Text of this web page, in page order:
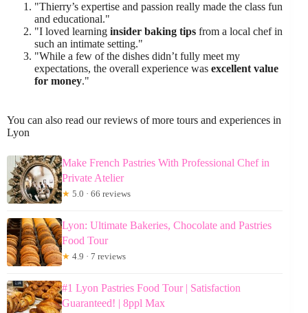
"Thierry’s expertise and passion really made the class fun
and educational."
"I loved learning insider baking tips from a local chef in
such an intimate setting."
"While a few of the dishes didn’t fully meet my
expectations, the overall experience was excellent value
for money."
You can also read our reviews of more tours and experiences in
Lyon
Make French Pastries With Professional Chef in
Private Atelier
★ 5.0 · 66 reviews
Lyon: Ultimate Bakeries, Chocolate and Pastries
Food Tour
★ 4.9 · 7 reviews
#1 Lyon Pastries Food Tour | Satisfaction
Guaranteed! | 8ppl Max